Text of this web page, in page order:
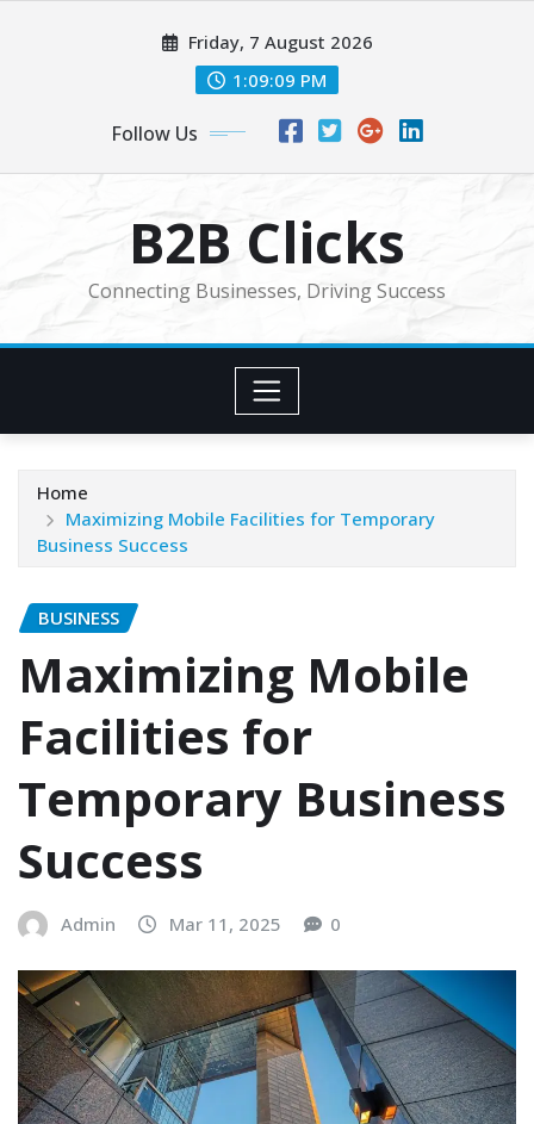
Friday, 7 August 2026
1:09:11 PM
Follow Us
B2B Clicks
Connecting Businesses, Driving Success
Home
Maximizing Mobile Facilities for Temporary
Business Success
BUSINESS
Maximizing Mobile
Facilities for
Temporary Business
Success
Admin Mar 11, 2025 0